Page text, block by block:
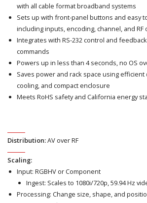
with all cable format broadband systems
Sets up with front-panel buttons and easy
including inputs, encoding, channel, and RF
Integrates with RS-232 control and
commands
Powers up in less than 4 seconds, no OS
Saves power and rack space using
cooling, and compact enclosure
Meets RoHS safety and California energy
Distribution:AV over RF
Scaling:
Input: RGBHV or Component
Ingest: Scales to 1080i/720p, 59.94 Hz
Processing: Change size, shape, and